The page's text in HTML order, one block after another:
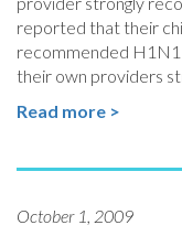
reported that their
recommended
their own providers
Read more >
October 1, 2009